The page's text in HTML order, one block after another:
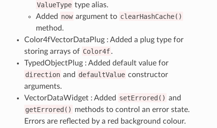
ValueType type alias.
Added now argument to clearHashCache()
method.
Color4fVectorDataPlug : Added a plug type for
storing arrays of Color4f.
TypedObjectPlug : Added default value for
direction and defaultValue constructor
arguments.
VectorDataWidget : Added setErrored() and
getErrored() methods to control an error state.
Errors are reflected by a red background colour.